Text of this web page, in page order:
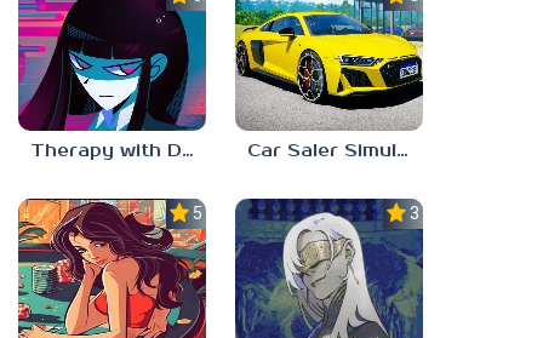
Therapy with Dr. Albert Krueger Car Saler Simulator Dealership
5.0 3.0